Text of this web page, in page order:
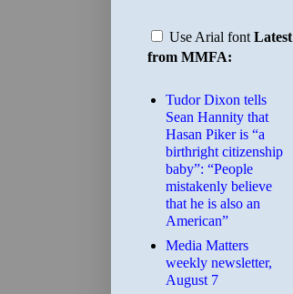
Use Arial font Latest
from MMFA:
Tudor Dixon tells
Sean Hannity that
Hasan Piker is “a
birthright citizenship
baby”: “People
mistakenly believe
that he is also an
American”
Media Matters
weekly newsletter,
August 7